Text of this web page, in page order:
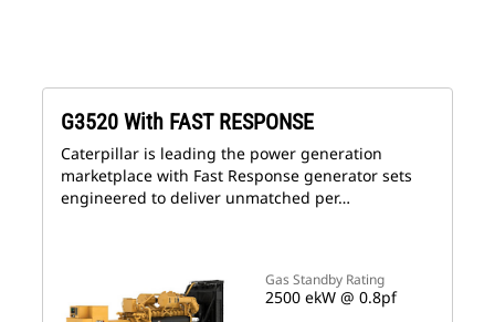
Gas Standby Rating
2500 ekW @ 0.8pf
G3520 With FAST RESPONSE
Caterpillar is leading the power generation
marketplace with Fast Response generator sets
engineered to deliver unmatched per…